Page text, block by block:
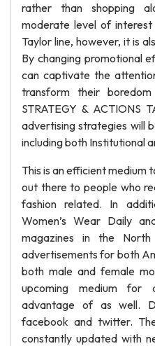
rather than shopping
moderate level of
Taylor line, however, it is
By changing promotional
can captivate the
transform their
STRATEGY & ACTIONS
advertising strategies will
including both Institutional
This is an efficient medium
out there to people who
fashion related. In
Women’s Wear Daily
magazines in the
advertisements for both
both male and female
upcoming medium for
advantage of as well.
facebook and twitter.
constantly updated with